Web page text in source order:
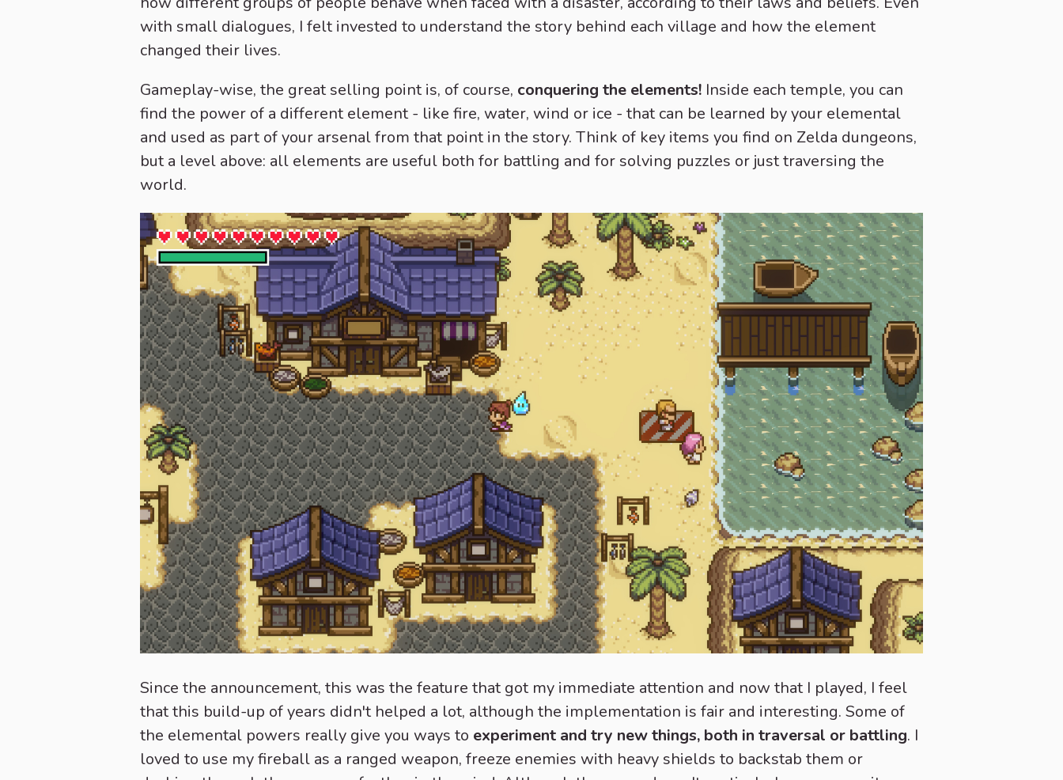
with small dialogues, I felt invested to understand the story behind each village and how the element
changed their lives.
Gameplay-wise, the great selling point is, of course, conquering the elements! Inside each temple, you can
find the power of a different element - like fire, water, wind or ice - that can be learned by your elemental
and used as part of your arsenal from that point in the story. Think of key items you find on Zelda dungeons,
but a level above: all elements are useful both for battling and for solving puzzles or just traversing the
world.
Since the announcement, this was the feature that got my immediate attention and now that I played, I feel
that this build-up of years didn't helped a lot, although the implementation is fair and interesting. Some of
the elemental powers really give you ways to experiment and try new things, both in traversal or battling. I
loved to use my fireball as a ranged weapon, freeze enemies with heavy shields to backstab them or